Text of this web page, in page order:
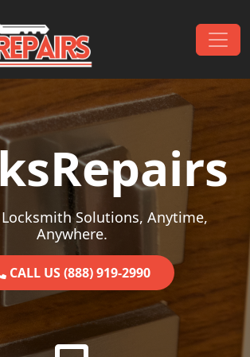
Solutions, Anytime,
Anywhere.
CALL US (888) 919-2990